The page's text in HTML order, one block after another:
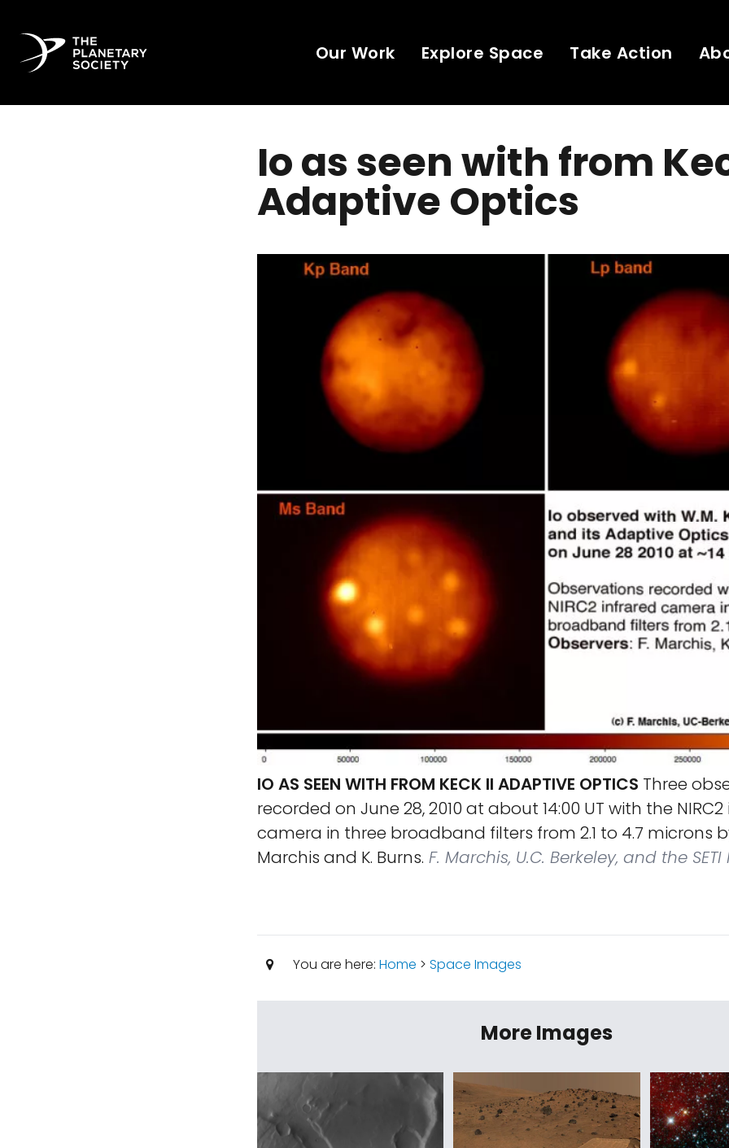
Our Work Explore Space Take Action
Io as seen with from
Adaptive Optics
IO AS SEEN WITH FROM KECK II ADAPTIVE OPTICS Three
recorded on June 28, 2010 at about 14:00 UT with the
camera in three broadband filters from 2.1 to 4.7 microns
Marchis and K. Burns. F. Marchis, U.C. Berkeley, and the
You are here: Home > Space Images
More Images